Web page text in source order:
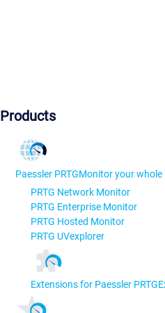
Products
Paessler PRTGMonitor your
PRTG Network Monitor
PRTG Enterprise Monitor
PRTG Hosted Monitor
PRTG UVexplorer
Extensions for Paessler PRTG